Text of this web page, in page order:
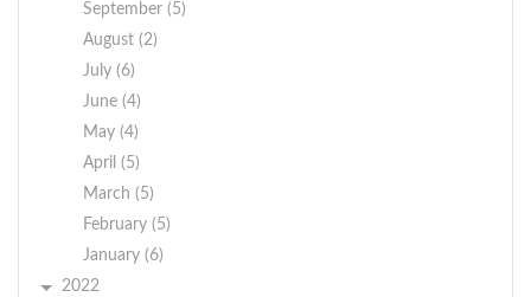
September (5)
August (2)
July (6)
June (4)
May (4)
April (5)
March (5)
February (5)
January (6)
2022